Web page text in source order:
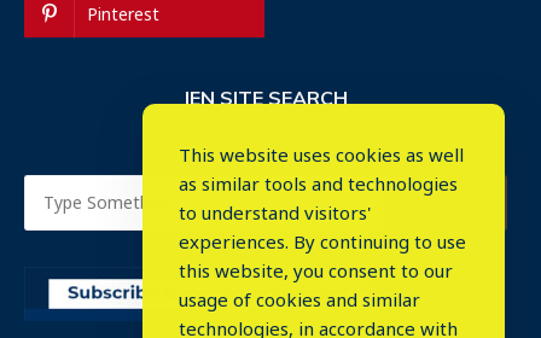
Pinterest
IEN SITE SEARCH
This website uses cookies as well
as similar tools and technologies
to understand visitors'
experiences. By continuing to use
this website, you consent to our
usage of cookies and similar
technologies, in accordance with